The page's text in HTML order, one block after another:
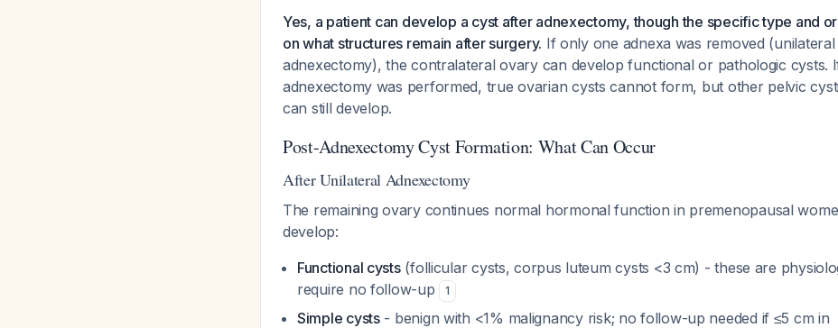
Yes, a patient can develop a cyst after adnexectomy, though the specific type and
on what structures remain after surgery. If only one adnexa was removed (unilateral
adnexectomy), the contralateral ovary can develop functional or pathologic cysts.
adnexectomy was performed, true ovarian cysts cannot form, but other pelvic
can still develop.
Post-Adnexectomy Cyst Formation: What Can Occur
After Unilateral Adnexectomy
The remaining ovary continues normal hormonal function in premenopausal
develop:
Functional cysts(follicular cysts, corpus luteum cysts <3 cm) - these are
require no follow-up
1
Simple cysts- benign with <1% malignancy risk; no follow-up needed if ≤5 cm in